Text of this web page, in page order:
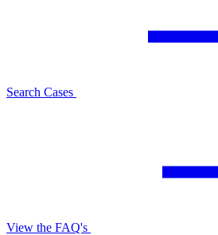
Search Cases
View the FAQ's